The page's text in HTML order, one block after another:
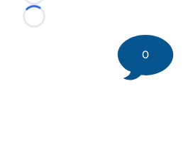
Loading...
0